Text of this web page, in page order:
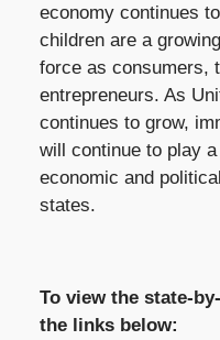
economy continues
children are a
force as consumers,
entrepreneurs. As
continues to grow,
will continue to play
economic and
states.
To view the state-
the links below: